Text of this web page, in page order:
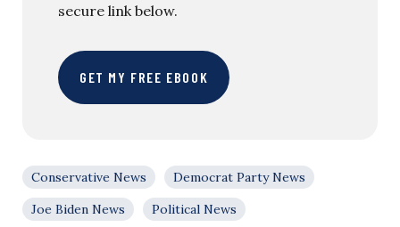
secure link below.
GET MY FREE EBOOK
Conservative News
Democrat Party News
Joe Biden News
Political News